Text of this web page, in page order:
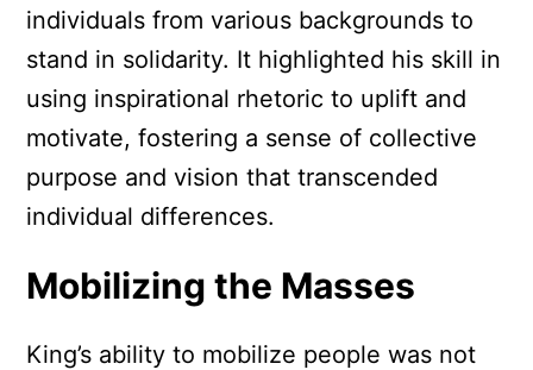
individuals from various backgrounds to
stand in solidarity. It highlighted his skill in
using inspirational rhetoric to uplift and
motivate, fostering a sense of collective
purpose and vision that transcended
individual differences.
Mobilizing the Masses
King’s ability to mobilize people was not